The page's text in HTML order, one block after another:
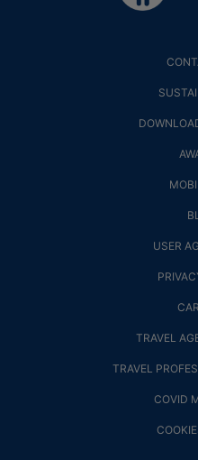
USER
TRAVEL
TRAVEL
COVID